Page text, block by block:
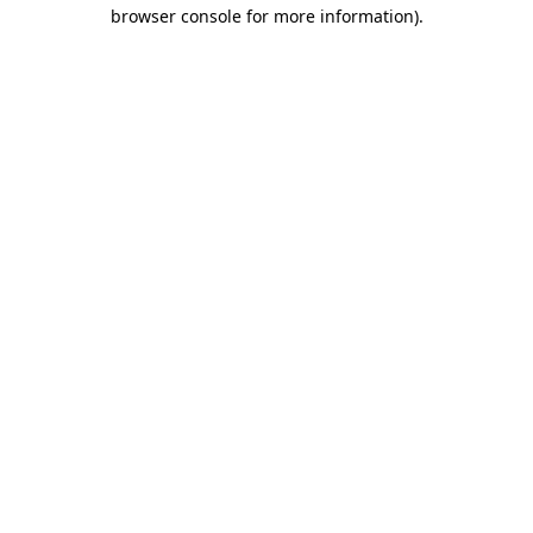
browser console for more information).